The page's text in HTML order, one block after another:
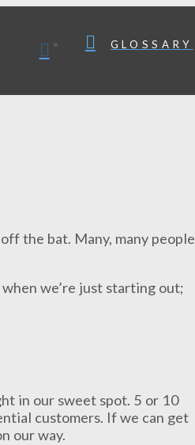
GLOSSARY
the bat. Many, many people
we’re just starting out;
in our sweet spot. 5 or 10
customers. If we can get
our way.